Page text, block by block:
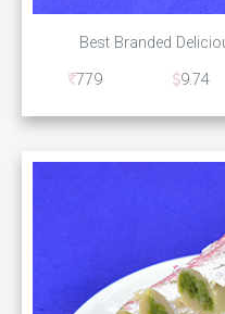
Best Branded
779
9.74